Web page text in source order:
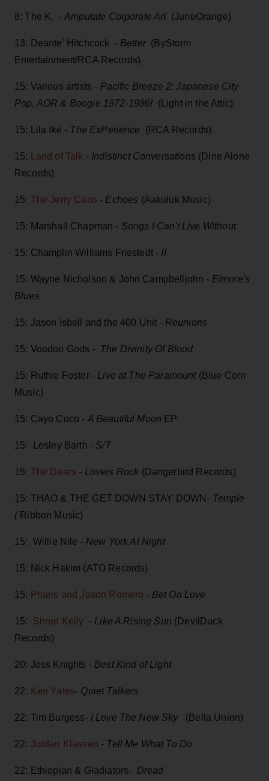
8: The K. -Amputate Corporate Art (JuneOrange)
13: Deante’ Hitchcock - Better(ByStorm
Entertainment/RCA Records)
15: Various artists - Pacific Breeze 2: Japanese City
Pop, AOR & Boogie 1972-1986! (Light in the Attic)
15: Lila Iké - The ExPerience (RCA Records)
15: Land of Talk - Indistinct Conversations (Dine Alone
Records)
15: The Jerry Cans - Echoes (Aakuluk Music)
15: Marshall Chapman - Songs I Can't Live Without
15: Champlin Williams Friestedt - II
15: Wayne Nicholson & John Campbelljohn - Elmore's
Blues
15: Jason Isbell and the 400 Unit - Reunions
15: Voodoo Gods - The Divinity Of Blood
15: Ruthie Foster - Live at The Paramount (Blue Corn
Music)
15: Cayo Coco - A Beautiful Moon EP
15: Lesley Barth - S/T
15: The Dears - Lovers Rock (Dangerbird Records)
15: THAO & THE GET DOWN STAY DOWN- Temple
(Ribbon Music)
15: Willie Nile - New York At Night
15: Nick Hakim (ATO Records)
15: Pharis and Jason Romero - Bet On Love
15: Shred Kelly - Like A Rising Sun (DevilDuck
Records)
20: Jess Knights - Best Kind of Light
22: Ken Yates- Quiet Talkers
22: Tim Burgess- I Love The New Sky(Bella Union)
22: Jordan Klassen - Tell Me What To Do
22: Ethiopian & Gladiators- Dread